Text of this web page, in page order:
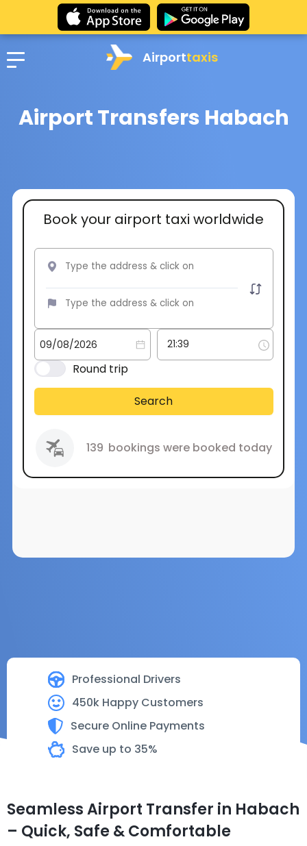
Airporttaxis
Airport Transfers Habach
Professional Drivers
450k Happy Customers
Secure Online Payments
Save up to 35%
Book your airport taxi worldwide
Round trip
Search
139 bookings were booked today
Seamless Airport Transfer in Habach
– Quick, Safe & Comfortable